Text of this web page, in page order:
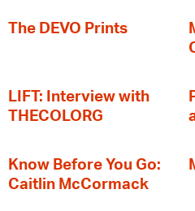
The DEVO Prints
LIFT: Interview with
THECOLORG
Know Before You Go:
Caitlin McCormack